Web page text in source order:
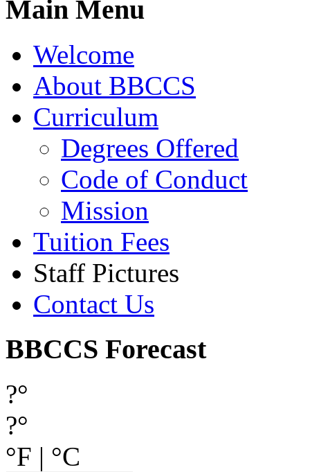
Main Menu
Welcome
About BBCCS
Curriculum
Degrees Offered
Code of Conduct
Mission
Tuition Fees
Staff Pictures
Contact Us
BBCCS Forecast
?°
?°
°F | °C